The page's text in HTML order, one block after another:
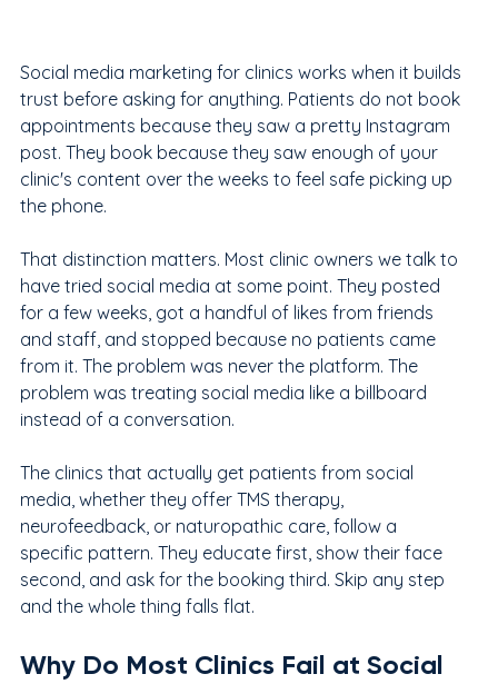
Social media marketing for clinics works when it builds
trust before asking for anything. Patients do not book
appointments because they saw a pretty Instagram
post. They book because they saw enough of your
clinic's content over the weeks to feel safe picking up
the phone.
That distinction matters. Most clinic owners we talk to
have tried social media at some point. They posted
for a few weeks, got a handful of likes from friends
and staff, and stopped because no patients came
from it. The problem was never the platform. The
problem was treating social media like a billboard
instead of a conversation.
The clinics that actually get patients from social
media, whether they offer TMS therapy,
neurofeedback, or naturopathic care, follow a
specific pattern. They educate first, show their face
second, and ask for the booking third. Skip any step
and the whole thing falls flat.
Why Do Most Clinics Fail at Social